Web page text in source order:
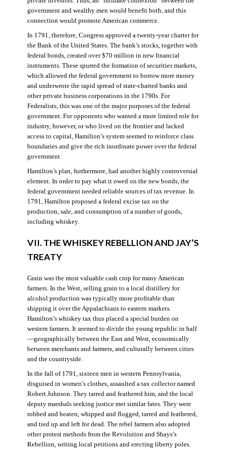
government and wealthy men would benefit both, and this
connection would promote American commerce.
In 1791, therefore, Congress approved a twenty-year charter for
the Bank of the United States. The bank’s stocks, together with
federal bonds, created over $70 million in new financial
instruments. These spurred the formation of securities markets,
which allowed the federal government to borrow more money
and underwrote the rapid spread of state-charted banks and
other private business corporations in the 1790s. For
Federalists, this was one of the major purposes of the federal
government. For opponents who wanted a more limited role for
industry, however, or who lived on the frontier and lacked
access to capital, Hamilton’s system seemed to reinforce class
boundaries and give the rich inordinate power over the federal
government.
Hamilton’s plan, furthermore, had another highly controversial
element. In order to pay what it owed on the new bonds, the
federal government needed reliable sources of tax revenue. In
1791, Hamilton proposed a federal excise tax on the
production, sale, and consumption of a number of goods,
including whiskey.
VII. THE WHISKEY REBELLION AND JAY’S
TREATY
Grain was the most valuable cash crop for many American
farmers. In the West, selling grain to a local distillery for
alcohol production was typically more profitable than
shipping it over the Appalachians to eastern markets.
Hamilton’s whiskey tax thus placed a special burden on
western farmers. It seemed to divide the young republic in half
—geographically between the East and West, economically
between merchants and farmers, and culturally between cities
and the countryside.
In the fall of 1791, sixteen men in western Pennsylvania,
disguised in women’s clothes, assaulted a tax collector named
Robert Johnson. They tarred and feathered him, and the local
deputy marshals seeking justice met similar fates. They were
robbed and beaten, whipped and flogged, tarred and feathered,
and tied up and left for dead. The rebel farmers also adopted
other protest methods from the Revolution and Shays’s
Rebellion, writing local petitions and erecting liberty poles.